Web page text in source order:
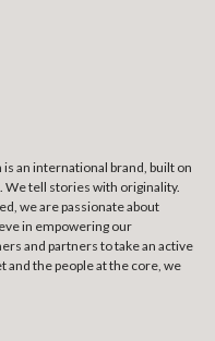
an international brand, built on
We tell stories with originality.
we are passionate about
in empowering our
and partners to take an active
and the people at the core, we